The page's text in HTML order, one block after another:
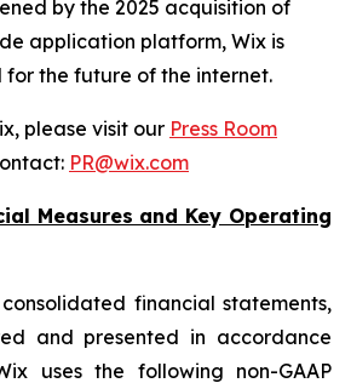
by the 2025 acquisition of
application platform, Wix is
the future of the internet.
please visit our Press Room
PR@wix.com
Measures and Key Operating
financial statements,
and presented in accordance
uses the following non-GAAP